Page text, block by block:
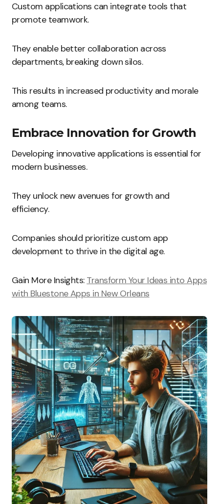
Custom applications can integrate tools that
promote teamwork.
They enable better collaboration across
departments, breaking down silos.
This results in increased productivity and morale
among teams.
Embrace Innovation for Growth
Developing innovative applications is essential for
modern businesses.
They unlock new avenues for growth and
efficiency.
Companies should prioritize custom app
development to thrive in the digital age.
Gain More Insights: Transform Your Ideas into Apps
with Bluestone Apps in New Orleans